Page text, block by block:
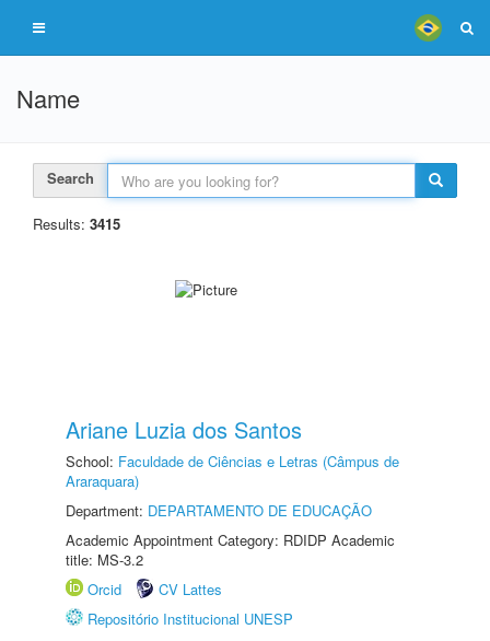
Name
Search
Results: 3415
Ariane Luzia dos Santos
School: Faculdade de Ciências e Letras (Câmpus de
Araraquara)
Department: DEPARTAMENTO DE EDUCAÇÃO
Academic Appointment Category: RDIDP Academic
title: MS-3.2
Orcid
CV Lattes
Repositório Institucional UNESP